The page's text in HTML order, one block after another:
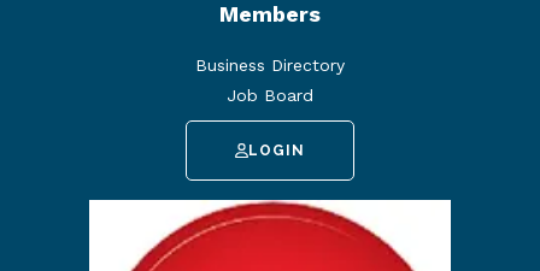
Members
Business Directory
Job Board
LOGIN